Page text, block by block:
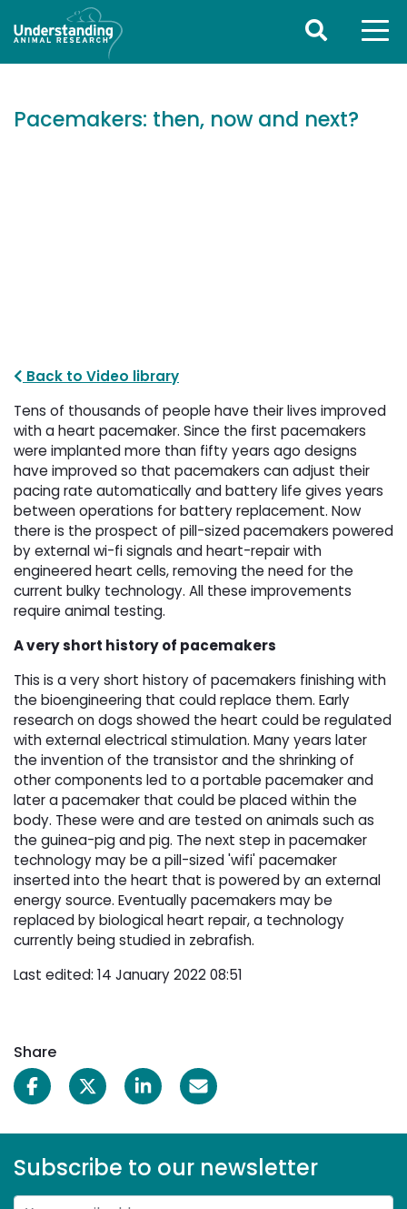
Pacemakers: then, now and next?
Back to Video library
Tens of thousands of people have their lives improved
with a heart pacemaker. Since the first pacemakers
were implanted more than fifty years ago designs
have improved so that pacemakers can adjust their
pacing rate automatically and battery life gives years
between operations for battery replacement. Now
there is the prospect of pill-sized pacemakers powered
by external wi-fi signals and heart-repair with
engineered heart cells, removing the need for the
current bulky technology. All these improvements
require animal testing.
A very short history of pacemakers
This is a very short history of pacemakers finishing with
the bioengineering that could replace them. Early
research on dogs showed the heart could be regulated
with external electrical stimulation. Many years later
the invention of the transistor and the shrinking of
other components led to a portable pacemaker and
later a pacemaker that could be placed within the
body. These were and are tested on animals such as
the guinea-pig and pig. The next step in pacemaker
technology may be a pill-sized 'wifi' pacemaker
inserted into the heart that is powered by an external
energy source. Eventually pacemakers may be
replaced by biological heart repair, a technology
currently being studied in zebrafish.
Last edited: 14 January 2022 08:51
Share
Subscribe to our newsletter